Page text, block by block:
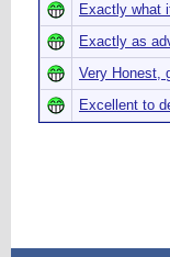
Exactly what
Exactly as
Very Honest,
Excellent to